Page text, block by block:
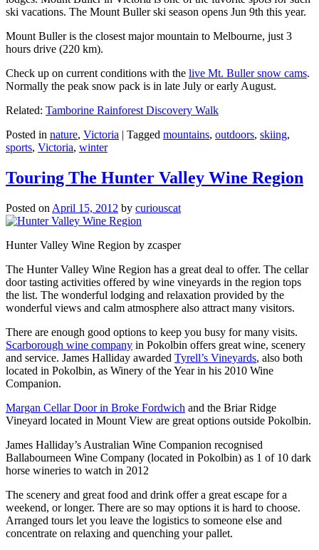
ski vacations. The Mount Buller ski season opens Jun 9th this year.
Mount Buller is the closest major mountain to Melbourne, just 3
hours drive (220 km).
Check up on current conditions with the live Mt. Buller snow cams.
Normally the peak snow pack is in late July or early August.
Related: Tamborine Rainforest Discovery Walk
Posted in nature, Victoria | Tagged mountains, outdoors, skiing,
sports, Victoria, winter
Touring The Hunter Valley Wine Region
Posted on April 15, 2012 by curiouscat
Hunter Valley Wine Region by zcasper
The Hunter Valley Wine Region has a great deal to offer. The cellar
door tasting activities offered by wine vineyards in the region tops
the list. The wonderful lodging and relaxation provided by the
wonderful views and calm atmosphere also attract many visitors.
There are enough good options to keep you busy for many visits.
Scarborough wine company in Pokolbin offers great wine, scenery
and service. James Halliday awarded Tyrell’s Vineyards, also both
located in Pokolbin, as Winery of the Year in his 2010 Wine
Companion.
Margan Cellar Door in Broke Fordwich and the Briar Ridge
Vineyard located in Mount View are great options outside Pokolbin.
James Halliday’s Australian Wine Companion recognised
Ballabourneen Wine Company (located in Pokolbin) as 1 of 10 dark
horse wineries to watch in 2012
The scenery and great food and drink offer a great escape for a
weekend, or longer. There are so may options it is hard to choose.
Arranged tours let you leave the logistics to someone else and
concentrate on relaxing and quenching your pallet.